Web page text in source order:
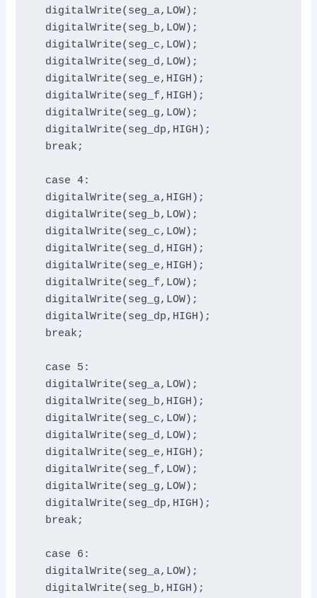
  digitalWrite(seg_a,LOW);
  digitalWrite(seg_b,LOW);
  digitalWrite(seg_c,LOW);
  digitalWrite(seg_d,LOW);
  digitalWrite(seg_e,HIGH);
  digitalWrite(seg_f,HIGH);
  digitalWrite(seg_g,LOW);
  digitalWrite(seg_dp,HIGH);
  break;
  case 4:
  digitalWrite(seg_a,HIGH);
  digitalWrite(seg_b,LOW);
  digitalWrite(seg_c,LOW);
  digitalWrite(seg_d,HIGH);
  digitalWrite(seg_e,HIGH);
  digitalWrite(seg_f,LOW);
  digitalWrite(seg_g,LOW);
  digitalWrite(seg_dp,HIGH);
  break;
  case 5:
  digitalWrite(seg_a,LOW);
  digitalWrite(seg_b,HIGH);
  digitalWrite(seg_c,LOW);
  digitalWrite(seg_d,LOW);
  digitalWrite(seg_e,HIGH);
  digitalWrite(seg_f,LOW);
  digitalWrite(seg_g,LOW);
  digitalWrite(seg_dp,HIGH);
  break;
  case 6:
  digitalWrite(seg_a,LOW);
  digitalWrite(seg_b,HIGH);